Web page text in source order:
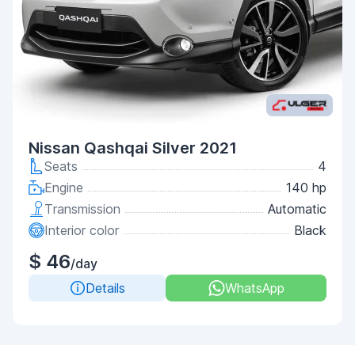
Nissan Qashqai Silver 2021
Seats
4
Engine
140 hp
Transmission
Automatic
Interior color
Black
$ 46/day
Details
WhatsApp